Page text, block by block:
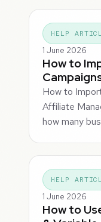
HELP
1 June 2026
How to
How to
Affiliate
how many
HELP
1 June 2026
How to